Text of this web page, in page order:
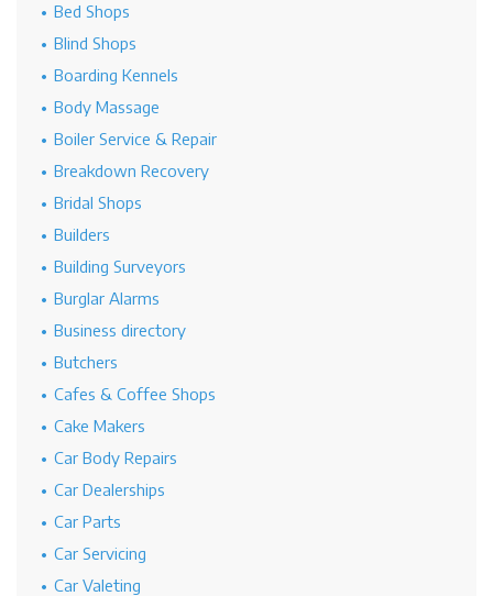
Bed Shops
Blind Shops
Boarding Kennels
Body Massage
Boiler Service & Repair
Breakdown Recovery
Bridal Shops
Builders
Building Surveyors
Burglar Alarms
Business directory
Butchers
Cafes & Coffee Shops
Cake Makers
Car Body Repairs
Car Dealerships
Car Parts
Car Servicing
Car Valeting